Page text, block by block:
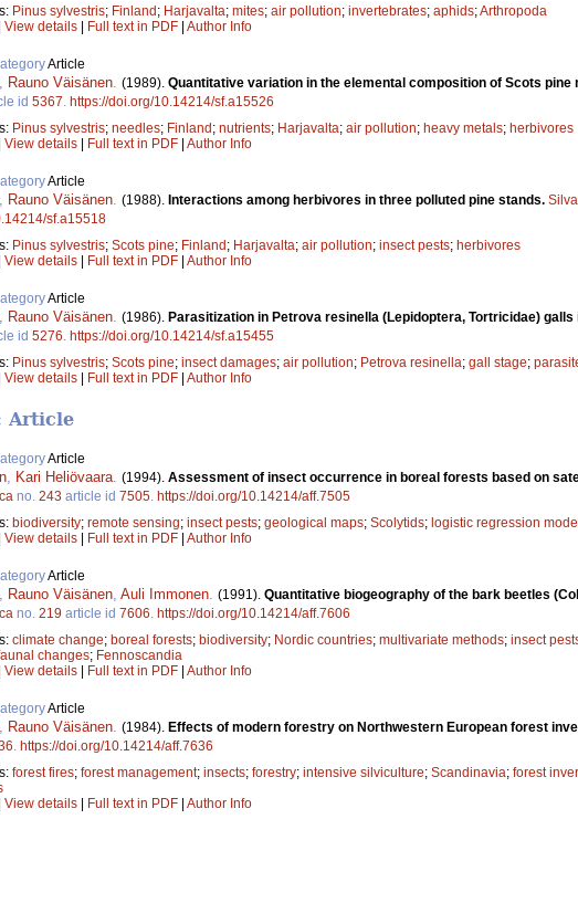
Pinus sylvestris; Finland; Harjavalta; mites; air pollution; invertebrates; aphids;Arthropoda
View details | Full text in PDF | Author Info
Article
Rauno Väisänen (1989). Quantitative variation in the elemental composition of Scots pine
id 5367 https://doi.org/10.14214/sf.a15526
Pinus sylvestris; needles; Finland; nutrients; Harjavalta; air pollution; heavy metals; herbivores
View details | Full text in PDF | Author Info
Article
Rauno Väisänen (1988). Interactions among herbivores in three polluted pine stands.
sf.a15518
Pinus sylvestris; Scots pine; Finland; Harjavalta; air pollution; insect pests; herbivores
View details | Full text in PDF | Author Info
Article
Rauno Väisänen (1986). Parasitization in Petrova resinella (Lepidoptera, Tortricidae)
id 5276 https://doi.org/10.14214/sf.a15455
Pinus sylvestris; Scots pine; insect damages; air pollution; Petrova resinella; gall stage;
View details | Full text in PDF | Author Info
Article
Article
, Kari Heliövaara. (1994). Assessment of insect occurrence in boreal forests based on
no. 243 article id 7505. https://doi.org/10.14214/aff.7505
biodiversity; remote sensing; insect pests; geological maps; Scolytids; logistic regression
View details Full text in PDF Author Info
Article
, Rauno Väisänen, Auli Immonen. (1991). Quantitative biogeography of the bark beetles
no. 219 article id 7606. https://doi.org/10.14214/aff.7606
climate change; boreal forests; biodiversity; Nordic countries; multivariate methods; insect
changes; Fennoscandia
View details Full text in PDF Author Info
Article
, Rauno Väisänen. (1984). Effects of modern forestry on Northwestern European forest
. https://doi.org/10.14214/aff.7636
forest fires; forest management; insects; forestry; intensive silviculture; Scandinavia; forest
View details Full text in PDF Author Info